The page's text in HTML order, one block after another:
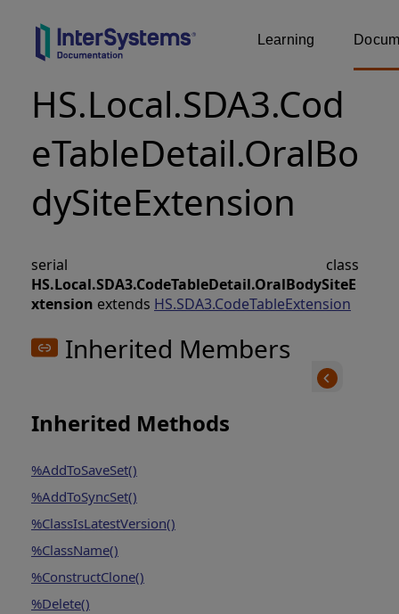
Learning
HS.Local.SDA3.Cod
eTableDetail.OralBo
dySiteExtension
serial class
HS.Local.SDA3.CodeTableDetail.OralBodySiteE
xtension extends HS.SDA3.CodeTableExtension
Inherited Members
Inherited Methods
%AddToSaveSet()
%AddToSyncSet()
%ClassIsLatestVersion()
%ClassName()
%ConstructClone()
%Delete()